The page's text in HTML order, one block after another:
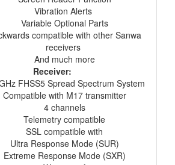
Vibration Alerts
Variable Optional Parts
compatible with other Sanwa
receivers
And much more
Receiver:
FHSS5 Spread Spectrum System
Compatible with M17 transmitter
4 channels
Telemetry compatible
SSL compatible with
Ultra Response Mode (SUR)
Extreme Response Mode (SXR)